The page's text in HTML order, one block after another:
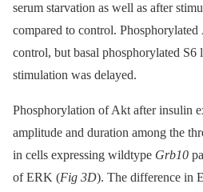
serum starvation as well as after
compared to control.
control, but basal phosphorylated S6
stimulation was delayed.
Phosphorylation of Akt after insulin
amplitude and duration among the
in cells expressing wildtype Grb10
of ERK (Fig 3D). The difference in